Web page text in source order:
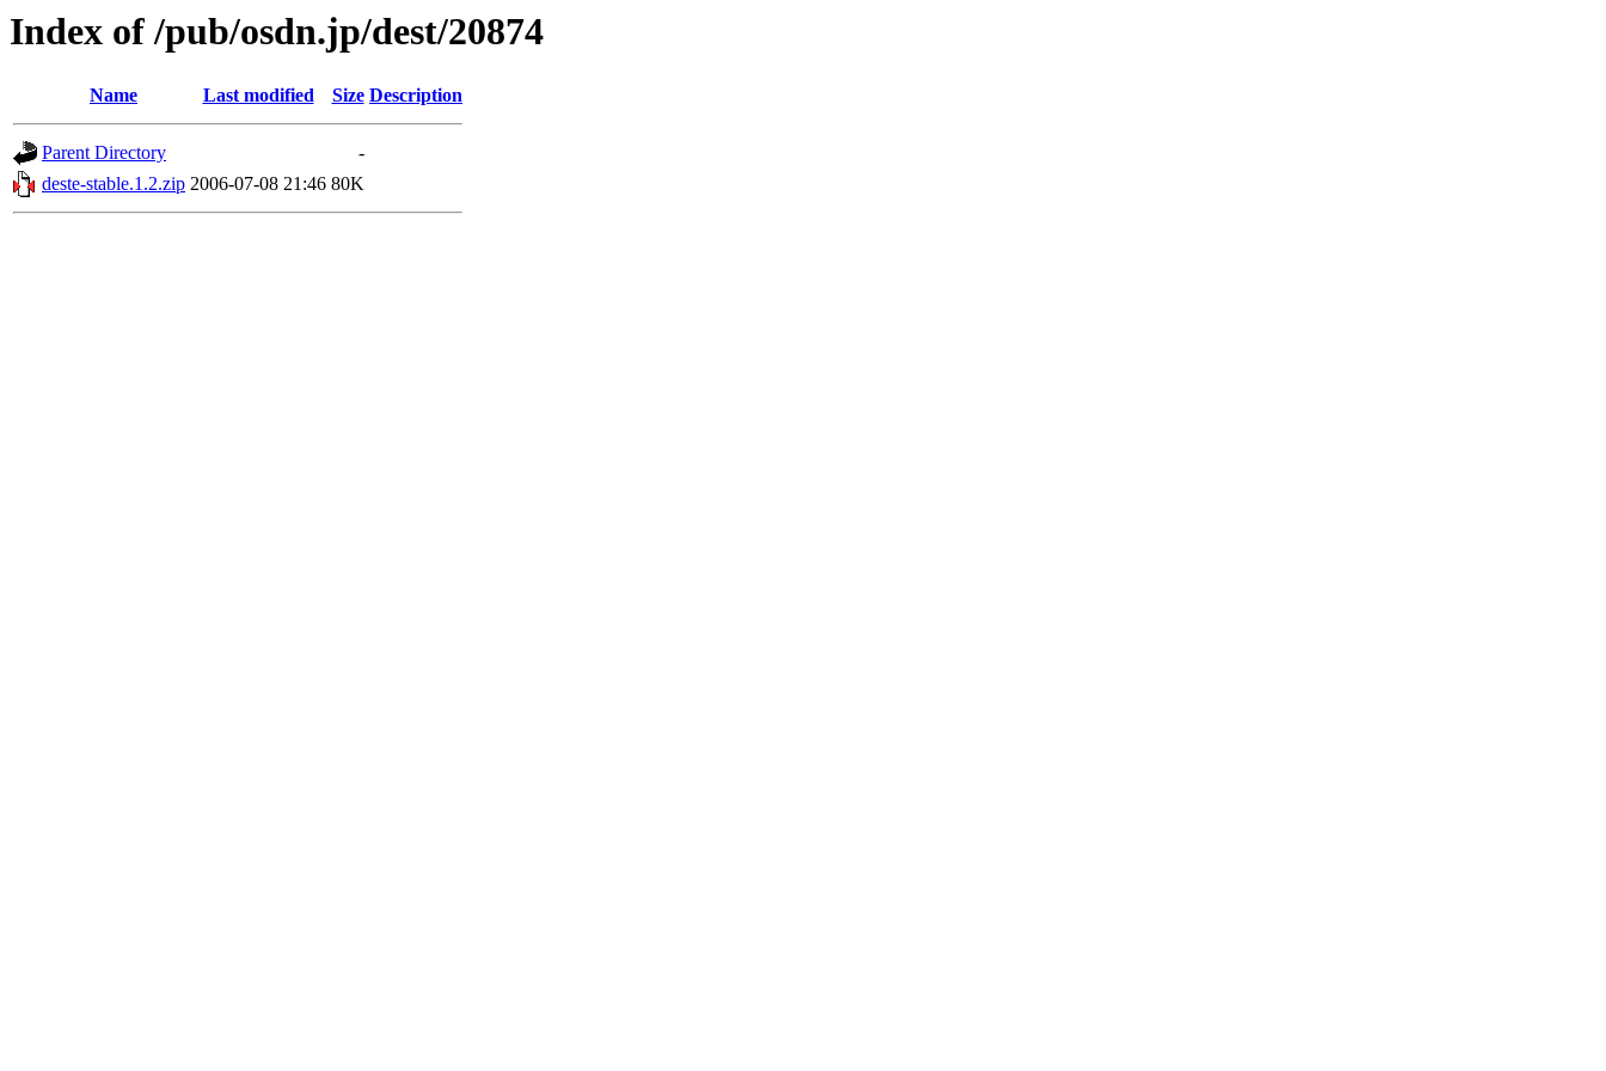
Index of /pub/osdn.jp/dest/20874
Name Last modified Size Description
Parent Directory
-
deste-stable.1.2.zip 2006-07-08 21:46 80K